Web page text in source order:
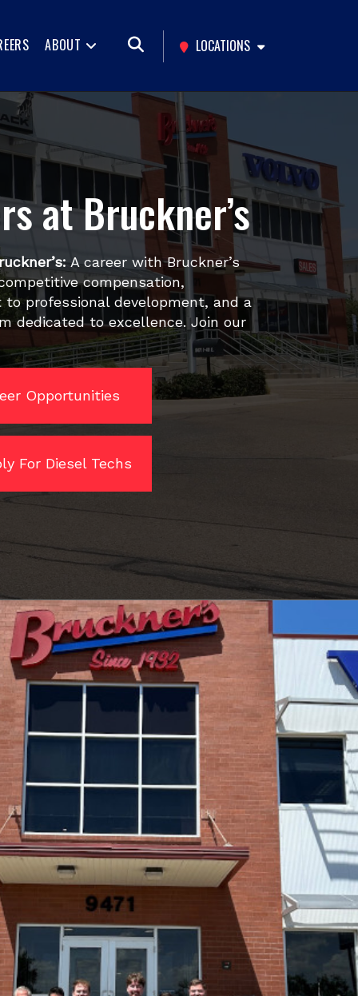
LOCATIONS
ABOUT
at Bruckner’s
A career with Bruckner’s
compensation,
professional development, and a
dedicated to excellence. Join our
Opportunities
For Diesel Techs